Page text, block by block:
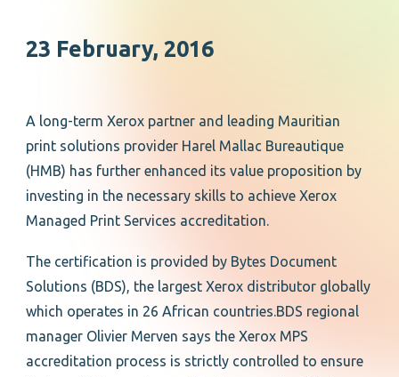
23 February, 2016
A long-term Xerox partner and leading Mauritian
print solutions provider Harel Mallac Bureautique
(HMB) has further enhanced its value proposition by
investing in the necessary skills to achieve Xerox
Managed Print Services accreditation.
The certification is provided by Bytes Document
Solutions (BDS), the largest Xerox distributor globally
which operates in 26 African countries.BDS regional
manager Olivier Merven says the Xerox MPS
accreditation process is strictly controlled to ensure